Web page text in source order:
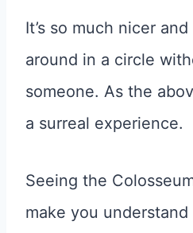
It’s so much nicer
around in a circle
someone. As the
a surreal experience.
Seeing the
make you